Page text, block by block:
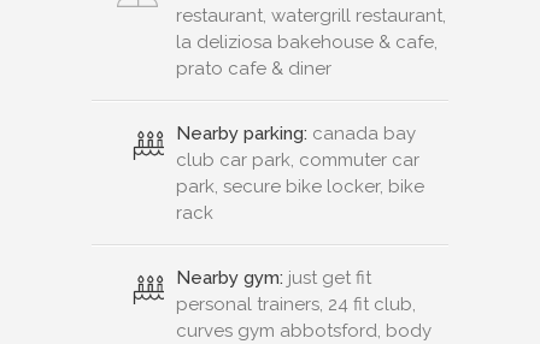
restaurant, watergrill restaurant,
la deliziosa bakehouse & cafe,
prato cafe & diner
Nearby parking: canada bay
club car park, commuter car
park, secure bike locker, bike
rack
Nearby gym: just get fit
personal trainers, 24 fit club,
curves gym abbotsford, body